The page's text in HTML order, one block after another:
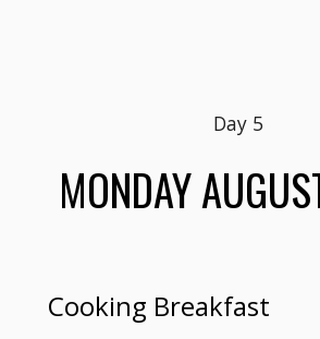
Day 5
MONDAY
Cooking Breakfast